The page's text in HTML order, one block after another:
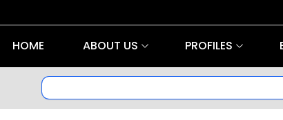
HOME ABOUT US PROFILES